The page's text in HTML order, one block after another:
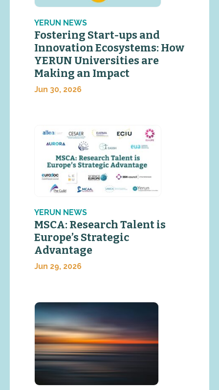
YERUN NEWS
Fostering Start-ups and
Innovation Ecosystems: How
YERUN Universities are
Making an Impact
Jun 30, 2026
YERUN NEWS
MSCA: Research Talent is
Europe’s Strategic
Advantage
Jun 29, 2026